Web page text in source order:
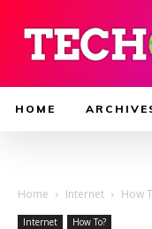
HOME
Home Internet How
Internet How To?